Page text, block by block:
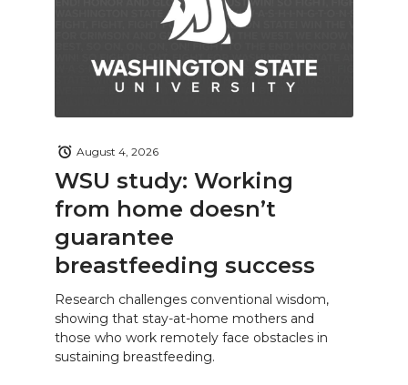
WSU study: Working
from home doesn’t
guarantee
breastfeeding success
August 4, 2026
Research challenges conventional wisdom,
showing that stay-at-home mothers and
those who work remotely face obstacles in
sustaining breastfeeding.